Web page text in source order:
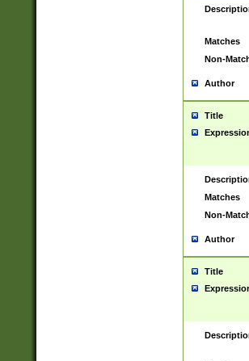
Matches
Non-
Author
Title
Matches
Non-
Author
Title